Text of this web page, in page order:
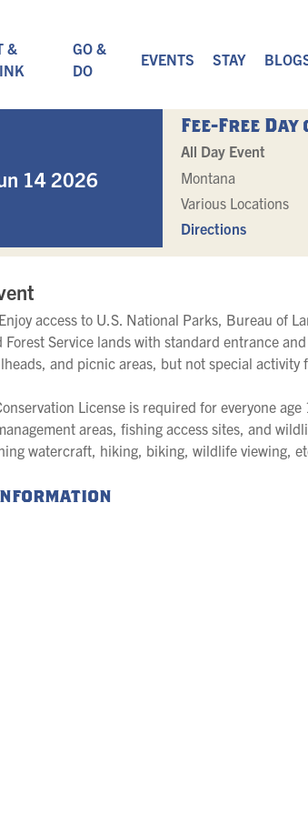
&
GO &
DO
EVENTS STAY
14 2026
Fee-Free
All Day Event
Montana
Various Locations
Directions
access to U.S. National Parks, Bureau of
Forest Service lands with standard entrance
and picnic areas, but not special activity
License is required for everyone
areas, fishing access sites, and
watercraft, hiking, biking, wildlife viewing,